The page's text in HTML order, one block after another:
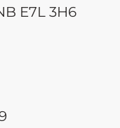
E7L 3H6